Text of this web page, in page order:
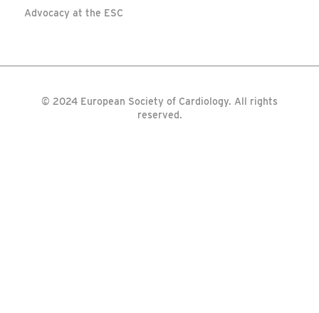
Advocacy at the ESC
© 2024 European Society of Cardiology. All rights
reserved.